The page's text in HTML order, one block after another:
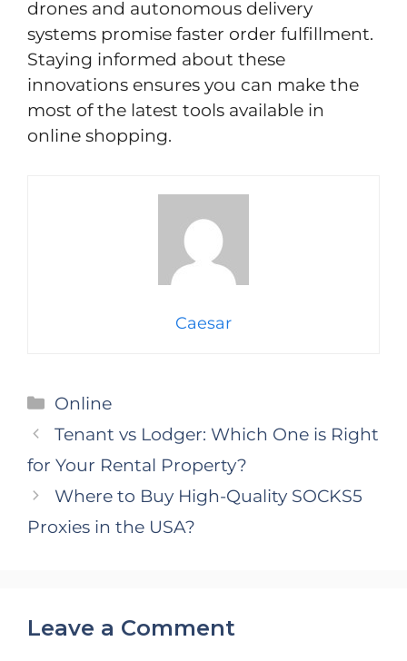
drones and autonomous delivery
systems promise faster order fulfillment.
Staying informed about these
innovations ensures you can make the
most of the latest tools available in
online shopping.
Caesar
Categories
Online
Tenant vs Lodger: Which One is Right
for Your Rental Property?
Where to Buy High-Quality SOCKS5
Proxies in the USA?
Leave a Comment